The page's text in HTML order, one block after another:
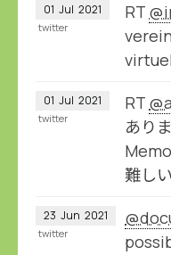
01 Jul 2021 RT
twitter
01 Jul 2021 RT
あり
難し
twitter
23 Jun 2021
twitter